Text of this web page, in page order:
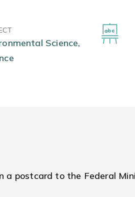
Science,
a postcard to the Federal